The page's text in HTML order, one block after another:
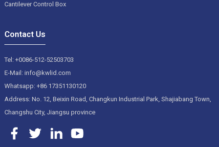
Cantilever Control Box
Contact Us
Tel: +0086-512-52503703
E-Mail: info@kwlid.com
Whatsapp: +86 17351130120
Address: No. 12, Beixin Road, Changkun Industrial Park, Shajiabang Town,
Changshu City, Jiangsu province